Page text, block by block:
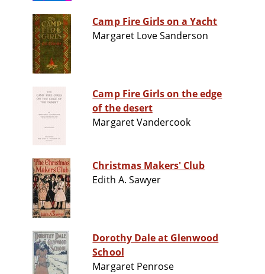
Camp Fire Girls on a Yacht
Margaret Love Sanderson
Camp Fire Girls on the edge
of the desert
Margaret Vandercook
Christmas Makers' Club
Edith A. Sawyer
Dorothy Dale at Glenwood
School
Margaret Penrose